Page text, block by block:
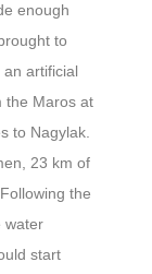
enough
to
artificial
the Maros at
to Nagylak.
23 km of
the
water
start